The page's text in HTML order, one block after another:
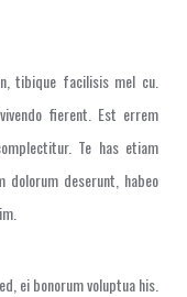
tibique facilisis mel cu.
fierent. Est errem
Te has etiam
deserunt, habeo
ei bonorum voluptua his.